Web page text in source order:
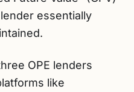
essentially
OPE lenders
like